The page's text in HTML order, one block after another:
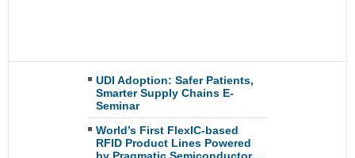
UDI Adoption: Safer Patients,
Smarter Supply Chains E-
Seminar
World’s First FlexIC-based
RFID Product Lines Powered